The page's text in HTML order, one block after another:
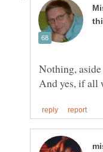
Nothing,
And yes, if all